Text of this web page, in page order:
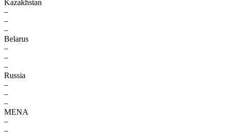
Kazakhstan
–
–
–
Belarus
–
–
–
Russia
–
–
–
MENA
–
–